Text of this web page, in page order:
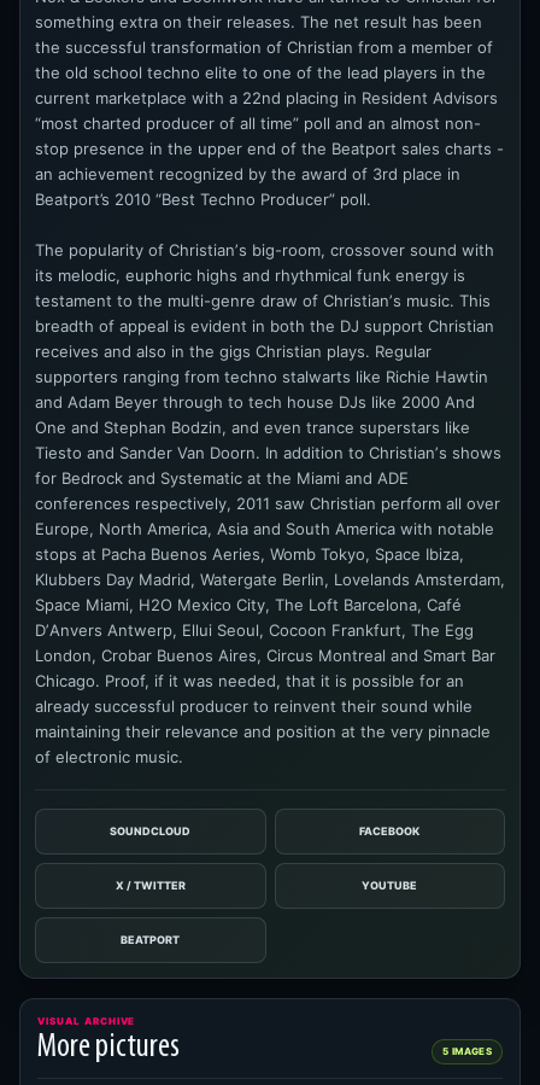
something extra on their releases. The net result has been
the successful transformation of Christian from a member of
the old school techno elite to one of the lead players in the
current marketplace with a 22nd placing in Resident Advisors
“most charted producer of all time” poll and an almost non-
stop presence in the upper end of the Beatport sales charts -
an achievement recognized by the award of 3rd place in
Beatport’s 2010 “Best Techno Producer” poll.
The popularity of Christianʼs big-room, crossover sound with
its melodic, euphoric highs and rhythmical funk energy is
testament to the multi-genre draw of Christianʼs music. This
breadth of appeal is evident in both the DJ support Christian
receives and also in the gigs Christian plays. Regular
supporters ranging from techno stalwarts like Richie Hawtin
and Adam Beyer through to tech house DJs like 2000 And
One and Stephan Bodzin, and even trance superstars like
Tiesto and Sander Van Doorn. In addition to Christianʼs shows
for Bedrock and Systematic at the Miami and ADE
conferences respectively, 2011 saw Christian perform all over
Europe, North America, Asia and South America with notable
stops at Pacha Buenos Aeries, Womb Tokyo, Space Ibiza,
Klubbers Day Madrid, Watergate Berlin, Lovelands Amsterdam,
Space Miami, H2O Mexico City, The Loft Barcelona, Café
DʼAnvers Antwerp, Ellui Seoul, Cocoon Frankfurt, The Egg
London, Crobar Buenos Aires, Circus Montreal and Smart Bar
Chicago. Proof, if it was needed, that it is possible for an
already successful producer to reinvent their sound while
maintaining their relevance and position at the very pinnacle
of electronic music.
SOUNDCLOUD FACEBOOK
X / TWITTER YOUTUBE
BEATPORT
VISUAL ARCHIVE
More pictures 5 IMAGES